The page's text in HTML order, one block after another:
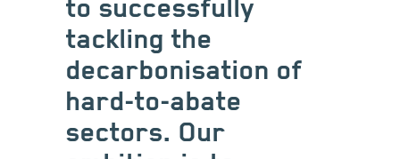
to successfully
tackling the
decarbonisation of
hard-to-abate
sectors. Our